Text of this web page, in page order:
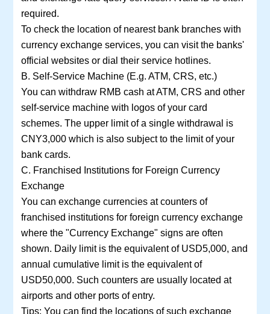
required.
To check the location of nearest bank branches with
currency exchange services, you can visit the banks'
official websites or dial their service hotlines.
B. Self-Service Machine (E.g. ATM, CRS, etc.)
You can withdraw RMB cash at ATM, CRS and other
self-service machine with logos of your card
schemes. The upper limit of a single withdrawal is
CNY3,000 which is also subject to the limit of your
bank cards.
C. Franchised Institutions for Foreign Currency
Exchange
You can exchange currencies at counters of
franchised institutions for foreign currency exchange
where the "Currency Exchange" signs are often
shown. Daily limit is the equivalent of USD5,000, and
annual cumulative limit is the equivalent of
USD50,000. Such counters are usually located at
airports and other ports of entry.
Tips: You can find the locations of such exchange